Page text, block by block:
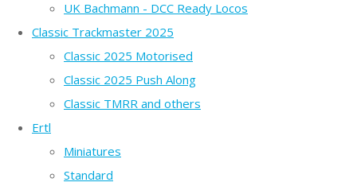
UK Bachmann - DCC Ready Locos
Classic Trackmaster 2025
Classic 2025 Motorised
Classic 2025 Push Along
Classic TMRR and others
Ertl
Miniatures
Standard